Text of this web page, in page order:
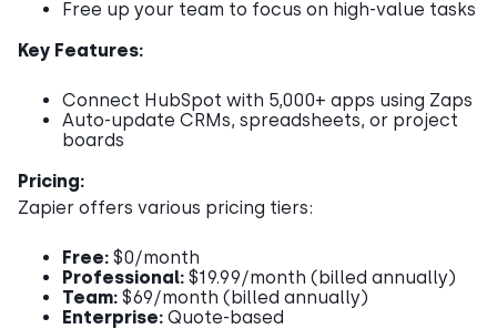
Free up your team to focus on high-value tasks
Key Features:
Connect HubSpot with 5,000+ apps using Zaps
Auto-update CRMs, spreadsheets, or project
boards
Pricing:
Zapier offers various pricing tiers:
Free: $0/month
Professional: $19.99/month (billed annually)
Team: $69/month (billed annually)
Enterprise: Quote-based